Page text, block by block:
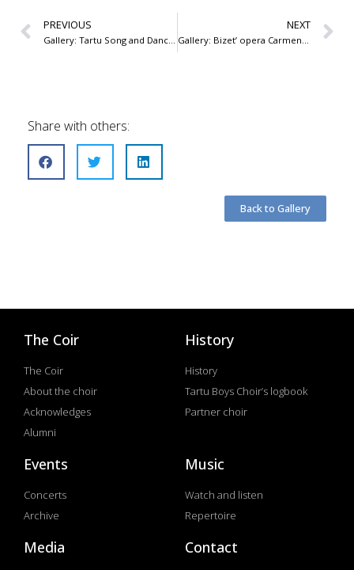
PREVIOUS
Gallery: Tartu Song and Dance Celebration 2019
NEXT
Gallery: Bizet’ opera Carmen, Theatre Vanemuine 2019
Share with others:
Back to Gallery
The Coir
The Coir
About the choir
Acknowledges
Alumni
History
History
Tartu Boys Choir’s logbook
Partner choir
Events
Concerts
Archive
Music
Watch and listen
Repertoire
Media Contact